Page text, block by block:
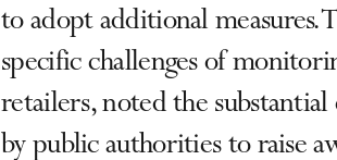
to adopt additional measures.
specific challenges of
retailers, noted the
by public authorities to raise